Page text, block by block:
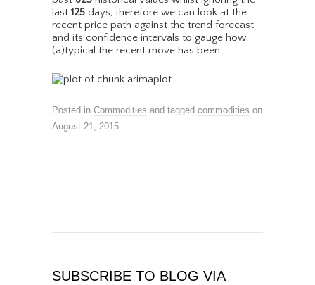
last 125 days, therefore we can look at the
recent price path against the trend forecast
and its confidence intervals to gauge how
(a)typical the recent move has been.
Posted in Commodities and tagged commodities on
August 21, 2015.
SUBSCRIBE TO BLOG VIA